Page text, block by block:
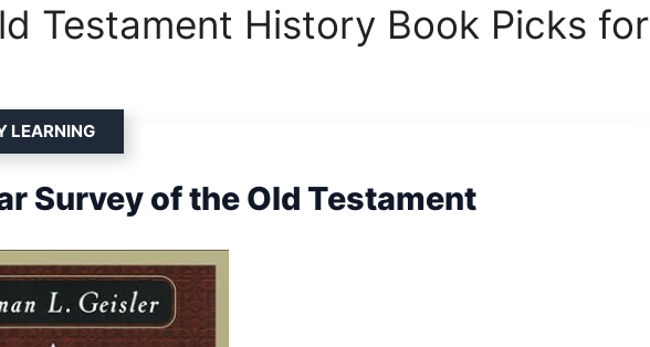
Testament History Book Picks for
LEARNING
Survey of the Old Testament